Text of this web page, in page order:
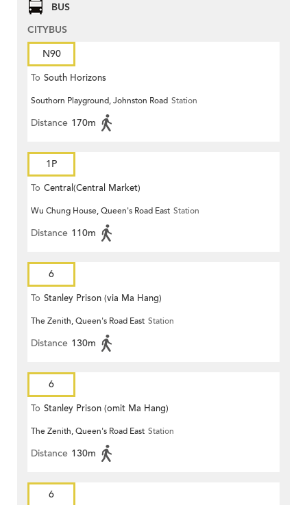
BUS
CITYBUS
N90
To South Horizons
Southorn Playground, Johnston Road Station
Distance 170m
1P
To Central(Central Market)
Wu Chung House, Queen's Road East Station
Distance 110m
6
To Stanley Prison (via Ma Hang)
The Zenith, Queen's Road East Station
Distance 130m
6
To Stanley Prison (omit Ma Hang)
The Zenith, Queen's Road East Station
Distance 130m
6